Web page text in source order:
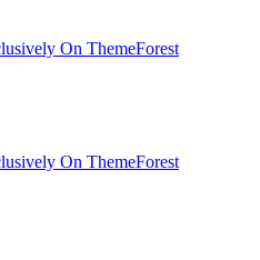
On ThemeForest
On ThemeForest